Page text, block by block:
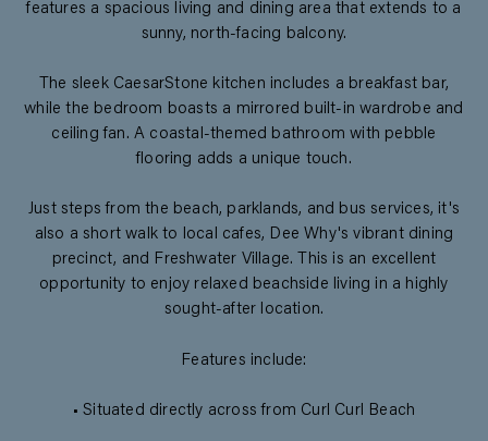
features a spacious living and dining area that extends to a
sunny, north-facing balcony.
The sleek CaesarStone kitchen includes a breakfast bar,
while the bedroom boasts a mirrored built-in wardrobe and
ceiling fan. A coastal-themed bathroom with pebble
flooring adds a unique touch.
Just steps from the beach, parklands, and bus services, it's
also a short walk to local cafes, Dee Why's vibrant dining
precinct, and Freshwater Village. This is an excellent
opportunity to enjoy relaxed beachside living in a highly
sought-after location.
Features include:
• Situated directly across from Curl Curl Beach